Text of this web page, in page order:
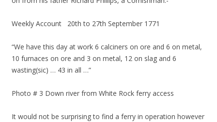
Weekly Account 20th to 27th September 1771
“We have this day at work 6 calciners on ore and 6 on metal,
10 furnaces on ore and 3 on metal, 12 on slag and 6
wasting(sic) … 43 in all …”
Photo # 3 Down river from White Rock ferry access
It would not be surprising to find a ferry in operation however